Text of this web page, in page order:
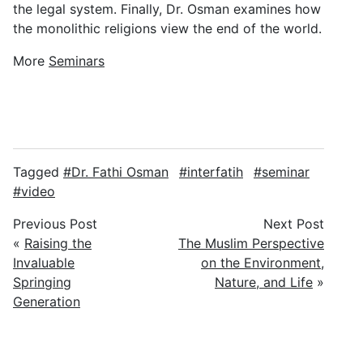
the legal system. Finally, Dr. Osman examines how
the monolithic religions view the end of the world.
More Seminars
Tagged Dr. Fathi Osman interfatih
seminar
video
Previous Post
« Raising the
Invaluable
Springing
Generation
Next Post
The Muslim Perspective
on the Environment,
Nature, and Life »